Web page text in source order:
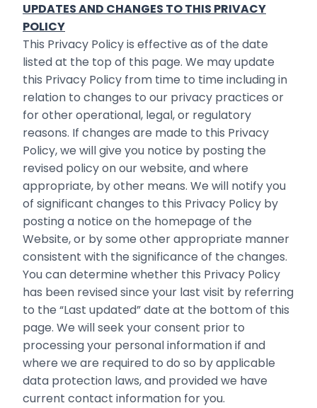
UPDATES AND CHANGES TO THIS PRIVACY
POLICY
This Privacy Policy is effective as of the date
listed at the top of this page. We may update
this Privacy Policy from time to time including in
relation to changes to our privacy practices or
for other operational, legal, or regulatory
reasons. If changes are made to this Privacy
Policy, we will give you notice by posting the
revised policy on our website, and where
appropriate, by other means. We will notify you
of significant changes to this Privacy Policy by
posting a notice on the homepage of the
Website, or by some other appropriate manner
consistent with the significance of the changes.
You can determine whether this Privacy Policy
has been revised since your last visit by referring
to the “Last updated” date at the bottom of this
page. We will seek your consent prior to
processing your personal information if and
where we are required to do so by ‎applicable
data protection laws, and provided we have
current contact information for you.‎